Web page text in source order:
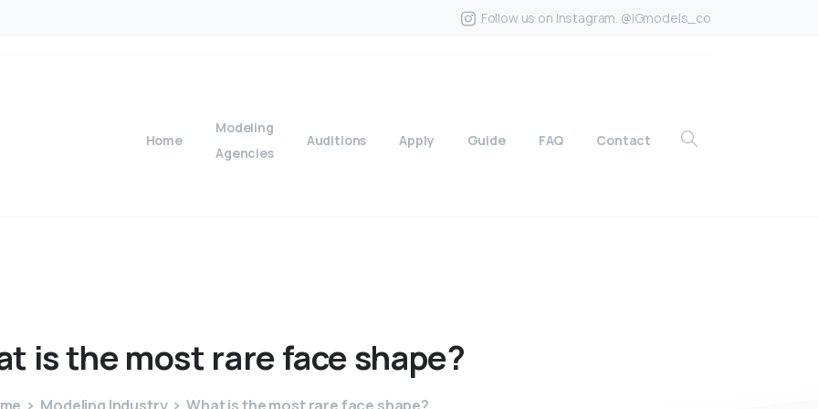
Follow us on Instagram. @IGmodels_co
Home
Modeling
Agencies
Auditions Apply Guide FAQ Contact
isthemost rarefaceshape?
Modeling Industry What is the most rare face shape?